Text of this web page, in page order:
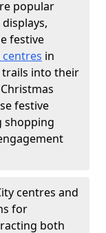
popular
festive
in
trails into their
festive
shopping
centres and
for
both